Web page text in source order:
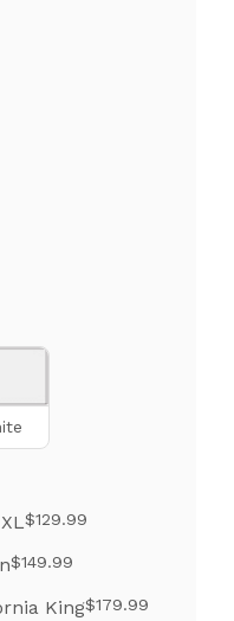
$129.99
$149.99
King$179.99